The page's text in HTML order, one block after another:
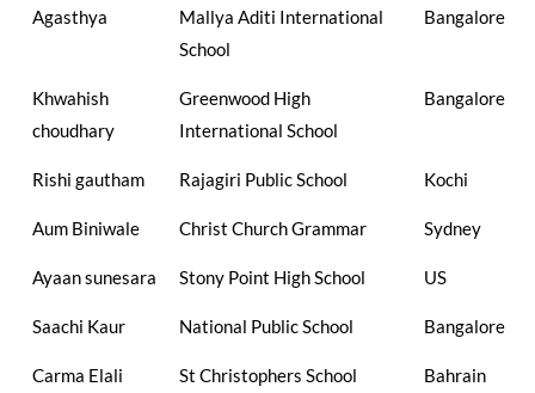
Agasthya
Mallya Aditi International
School
Bangalore
Khwahish
choudhary
Greenwood High
International School
Bangalore
Rishi gautham Rajagiri Public School Kochi
Aum Biniwale Christ Church Grammar Sydney
Ayaan sunesara Stony Point High School US
Saachi Kaur National Public School Bangalore
Carma Elali St Christophers School Bahrain